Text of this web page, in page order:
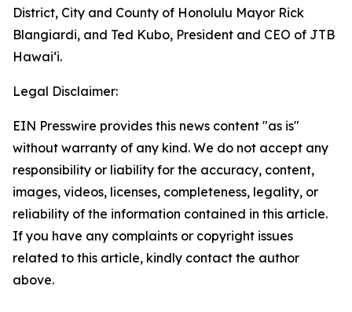
District, City and County of Honolulu Mayor Rick
Blangiardi, and Ted Kubo, President and CEO of JTB
Hawaiʻi.
Legal Disclaimer:
EIN Presswire provides this news content "as is"
without warranty of any kind. We do not accept any
responsibility or liability for the accuracy, content,
images, videos, licenses, completeness, legality, or
reliability of the information contained in this article.
If you have any complaints or copyright issues
related to this article, kindly contact the author
above.